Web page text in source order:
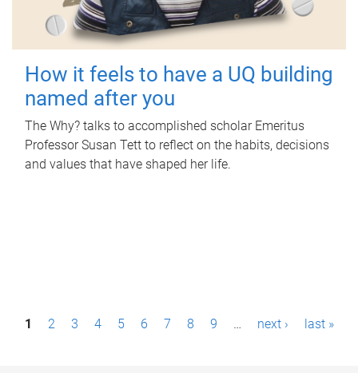
How it feels to have a UQ building
named after you
The Why? talks to accomplished scholar Emeritus
Professor Susan Tett to reflect on the habits, decisions
and values that have shaped her life.
P1 2 3 4 5 6 7 8 9 … next › last »